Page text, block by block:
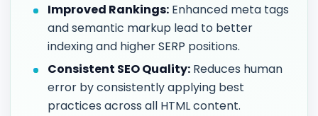
Improved Rankings: Enhanced meta tags
and semantic markup lead to better
indexing and higher SERP positions.
Consistent SEO Quality: Reduces human
error by consistently applying best
practices across all HTML content.